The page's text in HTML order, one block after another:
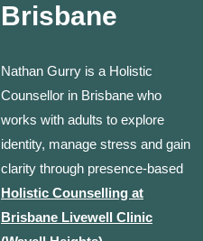
Brisbane
Nathan Gurry is a Holistic
Counsellor in Brisbane who
works with adults to explore
identity, manage stress and gain
clarity through presence-based
Holistic Counselling at
Brisbane Livewell Clinic